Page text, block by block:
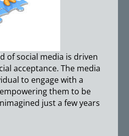
of social media is driven
acceptance. The media
to engage with a
them to be
just a few years